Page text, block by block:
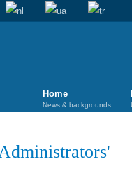
Home
News & backgrounds
'